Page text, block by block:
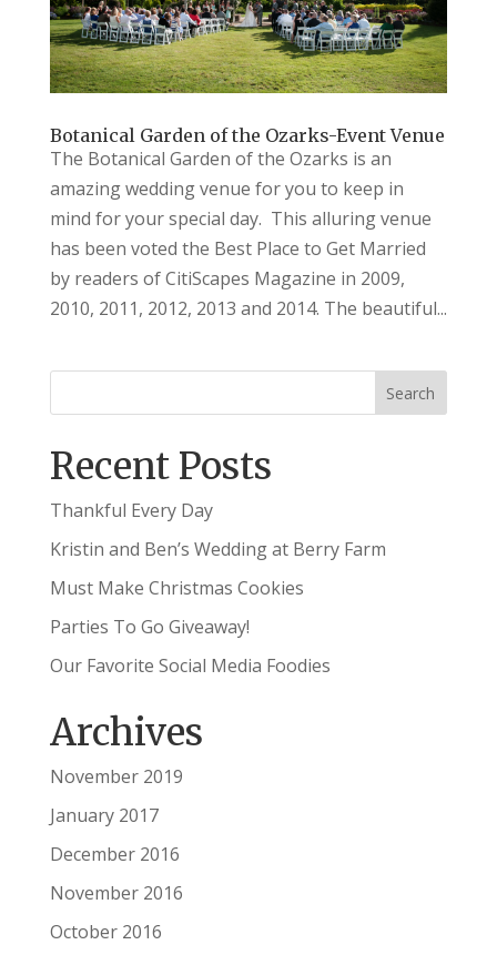
Botanical Garden of the Ozarks-Event Venue
The Botanical Garden of the Ozarks is an
amazing wedding venue for you to keep in
mind for your special day. This alluring venue
has been voted the Best Place to Get Married
by readers of CitiScapes Magazine in 2009,
2010, 2011, 2012, 2013 and 2014. The beautiful...
Recent Posts
Thankful Every Day
Kristin and Ben’s Wedding at Berry Farm
Must Make Christmas Cookies
Parties To Go Giveaway!
Our Favorite Social Media Foodies
Archives
November 2019
January 2017
December 2016
November 2016
October 2016